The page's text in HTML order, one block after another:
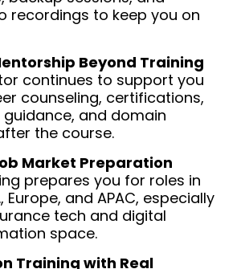
recordings to keep you on
Beyond Training
continues to support you
counseling, certifications,
guidance, and domain
the course.
Market Preparation
prepares you for roles in
Europe, and APAC, especially
tech and digital
space.
Training with Real